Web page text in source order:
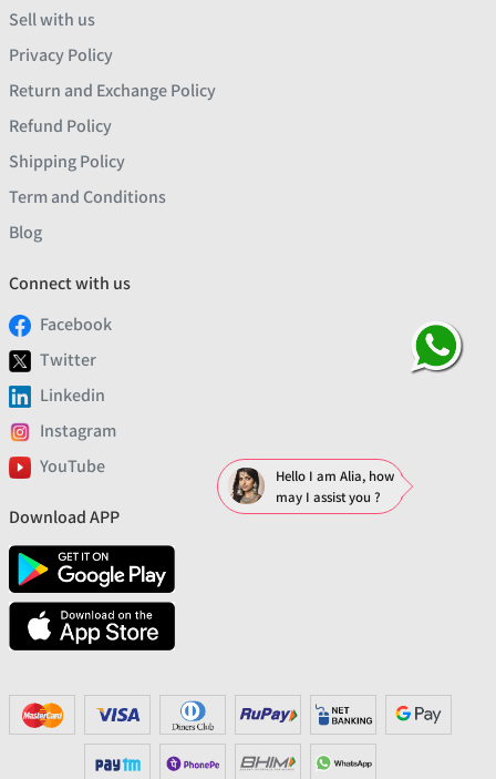
Sell with us
Privacy Policy
Return and Exchange Policy
Refund Policy
Shipping Policy
Term and Conditions
Blog
Connect with us
Facebook
Twitter
Linkedin
Instagram
YouTube
Download APP
Hello I am Alia, how
may I assist you ?